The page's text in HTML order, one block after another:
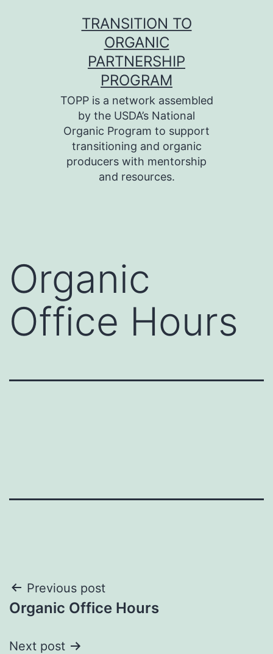
TRANSITION TO
ORGANIC
PARTNERSHIP
PROGRAM
TOPP is a network assembled
by the USDA’s National
Organic Program to support
transitioning and organic
producers with mentorship
and resources.
Organic
Office Hours
Post
navigation
Previous post
Organic Office Hours
Next post